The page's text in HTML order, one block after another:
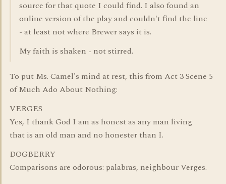
source for that quote I could find. I also found an
online version of the play and couldn't find the line
- at least not where Brewer says it is.
My faith is shaken - not stirred.
To put Ms. Camel's mind at rest, this from Act 3 Scene 5
of Much Ado About Nothing:
VERGES
Yes, I thank God I am as honest as any man living
that is an old man and no honester than I.
DOGBERRY
Comparisons are odorous: palabras, neighbour Verges.